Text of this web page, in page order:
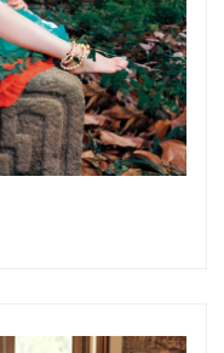
LIST«
info of
current
editions and a lot
Subscribe